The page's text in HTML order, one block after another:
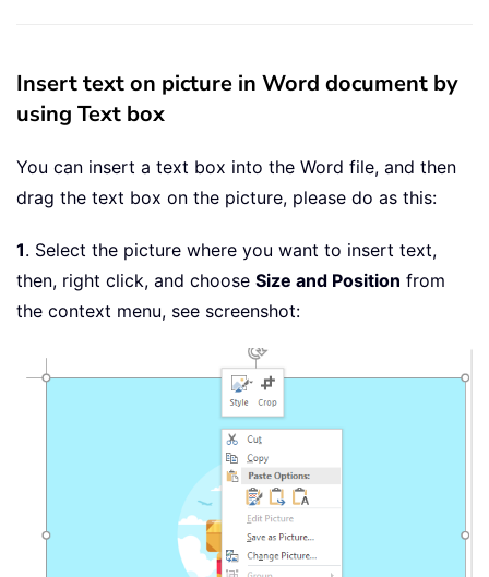
Insert text on picture in Word document by
using Text box
You can insert a text box into the Word file, and then
drag the text box on the picture, please do as this:
1. Select the picture where you want to insert text,
then, right click, and choose Size and Position from
the context menu, see screenshot: